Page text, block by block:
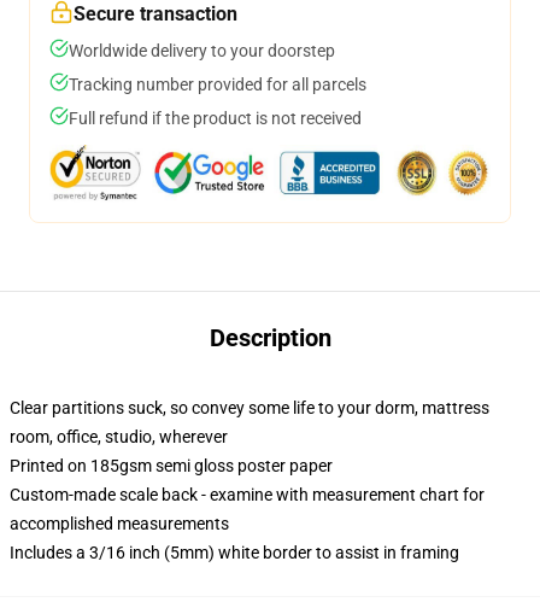
Secure transaction
Worldwide delivery to your doorstep
Tracking number provided for all parcels
Full refund if the product is not received
Description
Clear partitions suck, so convey some life to your dorm, mattress
room, office, studio, wherever
Printed on 185gsm semi gloss poster paper
Custom-made scale back - examine with measurement chart for
accomplished measurements
Includes a 3/16 inch (5mm) white border to assist in framing